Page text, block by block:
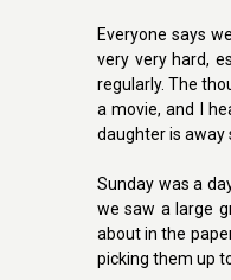
Everyone says
very very hard,
regularly. The
a movie, and I
daughter is away
Sunday was a
we saw a large
about in the
picking them up